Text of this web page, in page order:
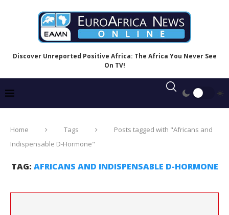
Discover Unreported Positive Africa: The Africa You Never See
On TV!
Home Tags
Posts tagged with "Africans and
Indispensable D-Hormone"
TAG: AFRICANS AND INDISPENSABLE D-HORMONE